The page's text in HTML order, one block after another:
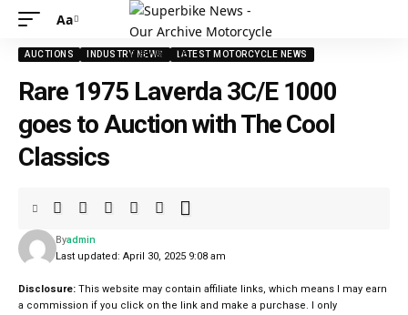
Aa
AUCTIONS INDUSTRY NEWS LATEST MOTORCYCLE NEWS
Rare 1975 Laverda 3C/E 1000
goes to Auction with The Cool
Classics
Last updated: April 30, 2025 9:08 am
Byadmin
Disclosure: This website may contain affiliate links, which means I may earn
a commission if you click on the link and make a purchase. I only